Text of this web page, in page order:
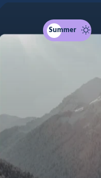
Hide eco mode navigation bar
Summer